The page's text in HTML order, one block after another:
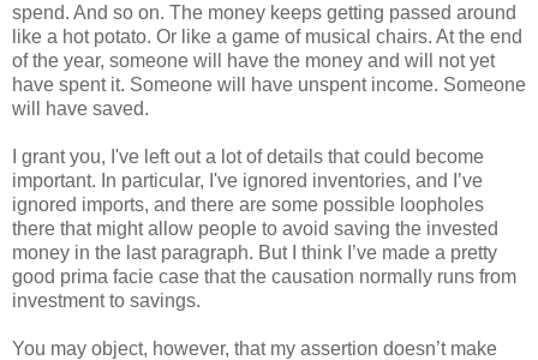
spend. And so on. The money keeps getting passed around
like a hot potato. Or like a game of musical chairs. At the end
of the year, someone will have the money and will not yet
have spent it. Someone will have unspent income. Someone
will have saved.
I grant you, I've left out a lot of details that could become
important. In particular, I've ignored inventories, and I’ve
ignored imports, and there are some possible loopholes
there that might allow people to avoid saving the invested
money in the last paragraph. But I think I’ve made a pretty
good prima facie case that the causation normally runs from
investment to savings.
You may object, however, that my assertion doesn’t make